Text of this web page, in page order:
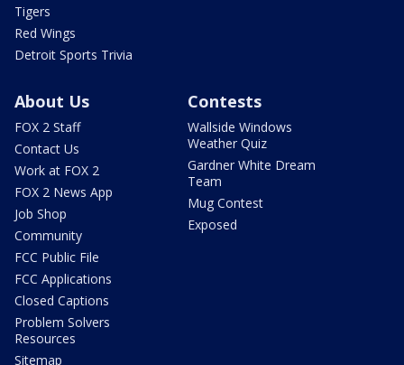
Tigers
Red Wings
Detroit Sports Trivia
About Us
FOX 2 Staff
Contact Us
Work at FOX 2
FOX 2 News App
Job Shop
Community
FCC Public File
FCC Applications
Closed Captions
Problem Solvers
Resources
Sitemap
Contests
Wallside Windows
Weather Quiz
Gardner White Dream
Team
Mug Contest
Exposed